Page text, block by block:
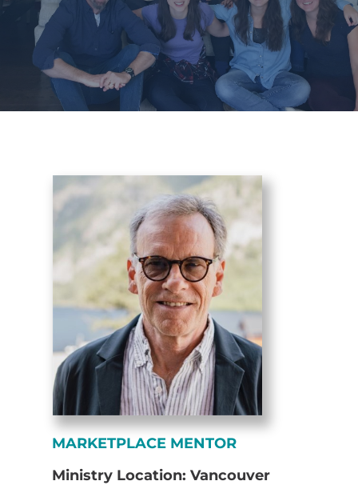
MARKETPLACE MENTOR
Ministry Location: Vancouver